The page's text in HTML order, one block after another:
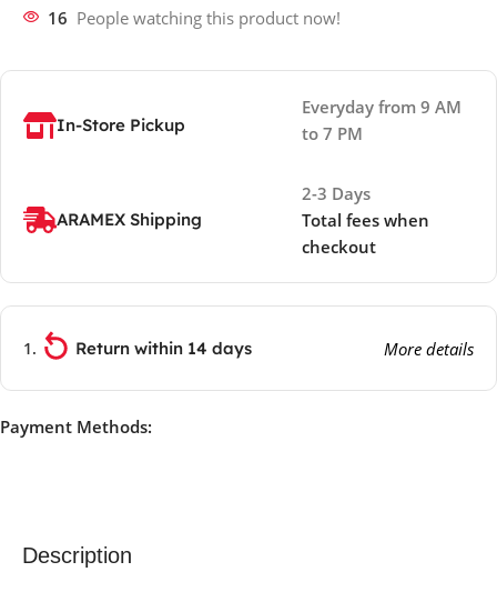
16 People watching this product now!
In-Store Pickup
Everyday from 9 AM
to 7 PM
ARAMEX Shipping
2-3 Days
Total fees when
checkout
Return within 14 days More details
Payment Methods:
Description